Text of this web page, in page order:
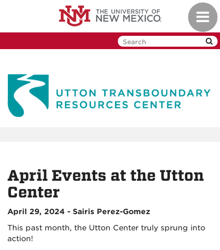
April Events at the Utton
Center
April 29, 2024 - Sairis Perez-Gomez
This past month, the Utton Center truly sprung into
action!